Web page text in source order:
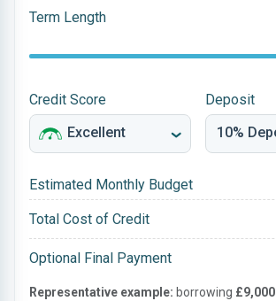
Term Length
Credit Score Deposit
Estimated Monthly Budget
Total Cost of Credit
Optional Final Payment
Representative example: borrowing £9,000